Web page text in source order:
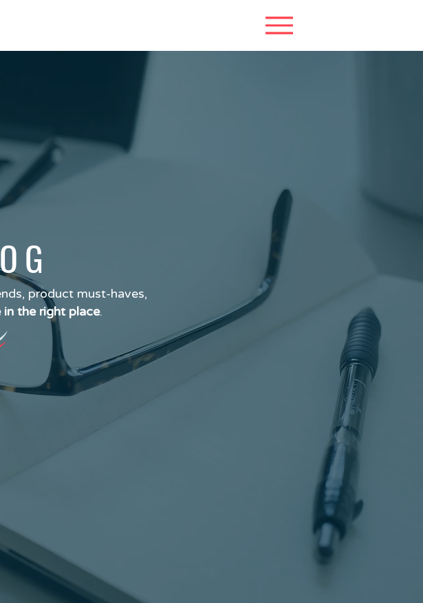
product must-haves,
in the right place.